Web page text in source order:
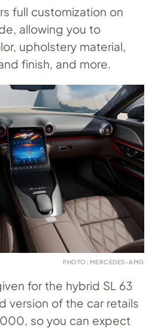
full customization on
allowing you to
upholstery material,
finish, and more.
PHOTO: MERCEDES-AMG
for the hybrid SL 63
version of the car retails
so you can expect